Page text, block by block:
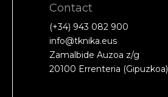
Contact
(+34) 943 082 900
info@tknika.eus
Zamalbide Auzoa z/g
20100 Errenteria (Gipuzkoa)